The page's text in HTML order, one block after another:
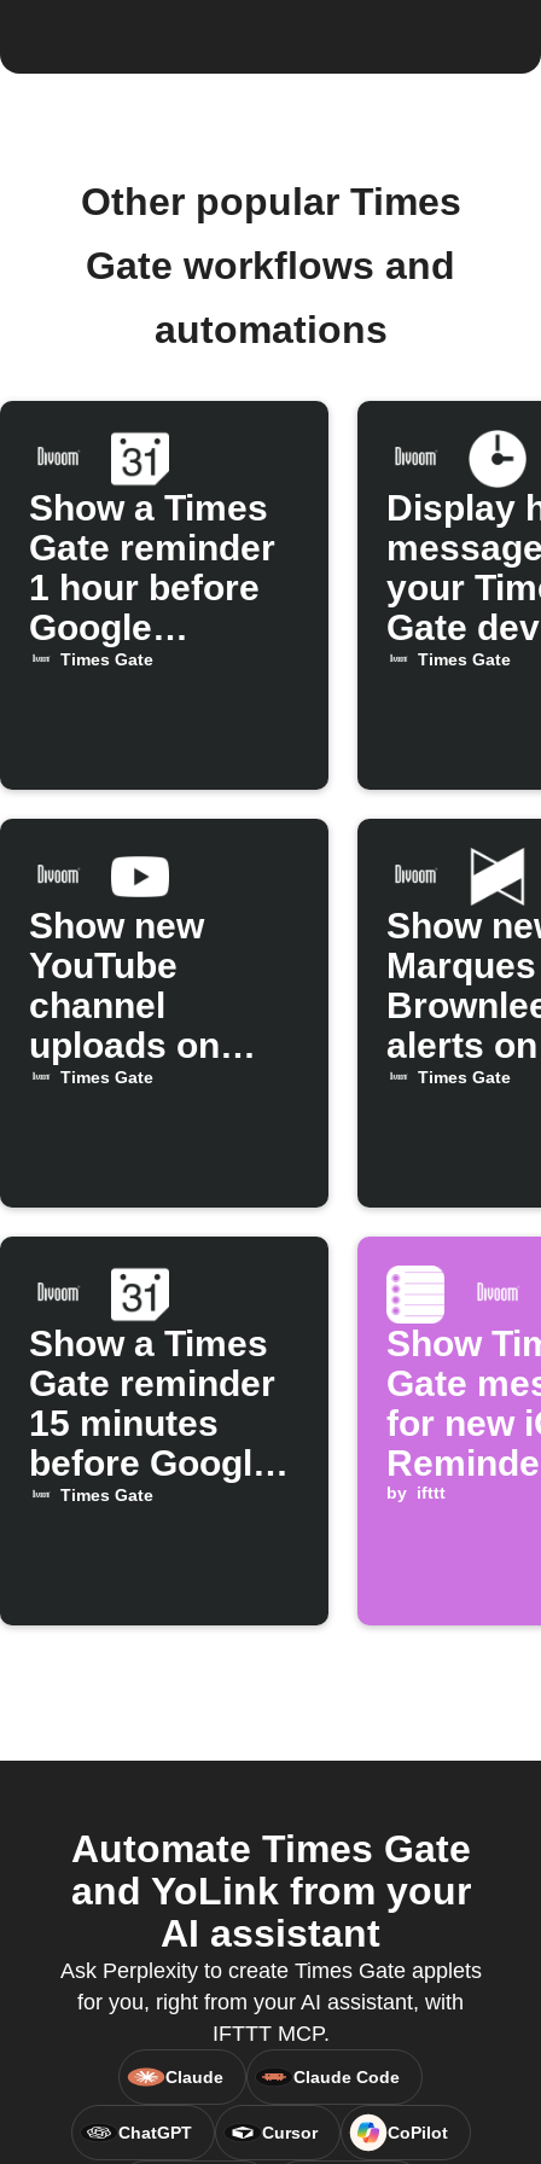
Other popular Times
Gate workflows and
automations
Show a Times
Gate reminder
1 hour before
Google
Calendar
Times Gate
Display
your
Gate
Times Gate
Show new
YouTube
channel
uploads on
Times Gate
Times Gate
Show
Marques
alerts
Gate
Times Gate
Show a Times
Gate reminder
15 minutes
before Google
Calendar
Times Gate
Show
Gate
for new
by ifttt
Automate Times Gate
and YoLink from your
AI assistant
Ask Perplexity to create Times Gate applets
for you, right from your AI assistant, with
IFTTT MCP.
Claude Claude Code
ChatGPT Cursor CoPilot